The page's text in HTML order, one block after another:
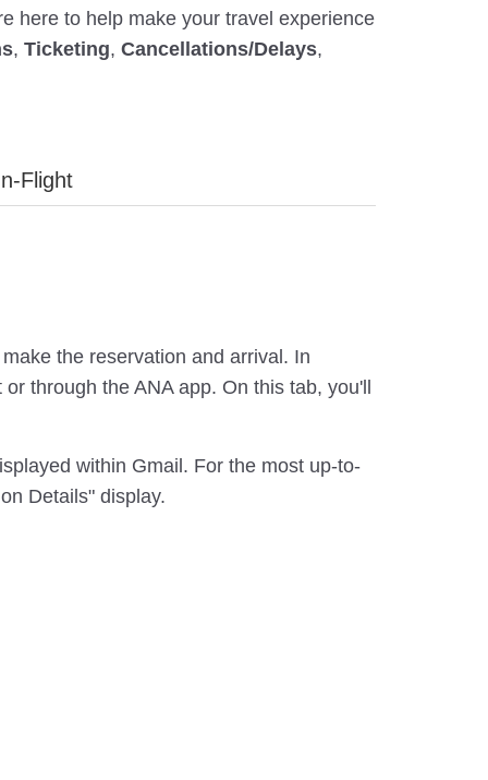
here to help make your travel experience
, Ticketing, Cancellations/Delays,
Flight
the reservation and arrival. In
through the ANA app. On this tab, you'll
within Gmail. For the most up-to-
Details" display.